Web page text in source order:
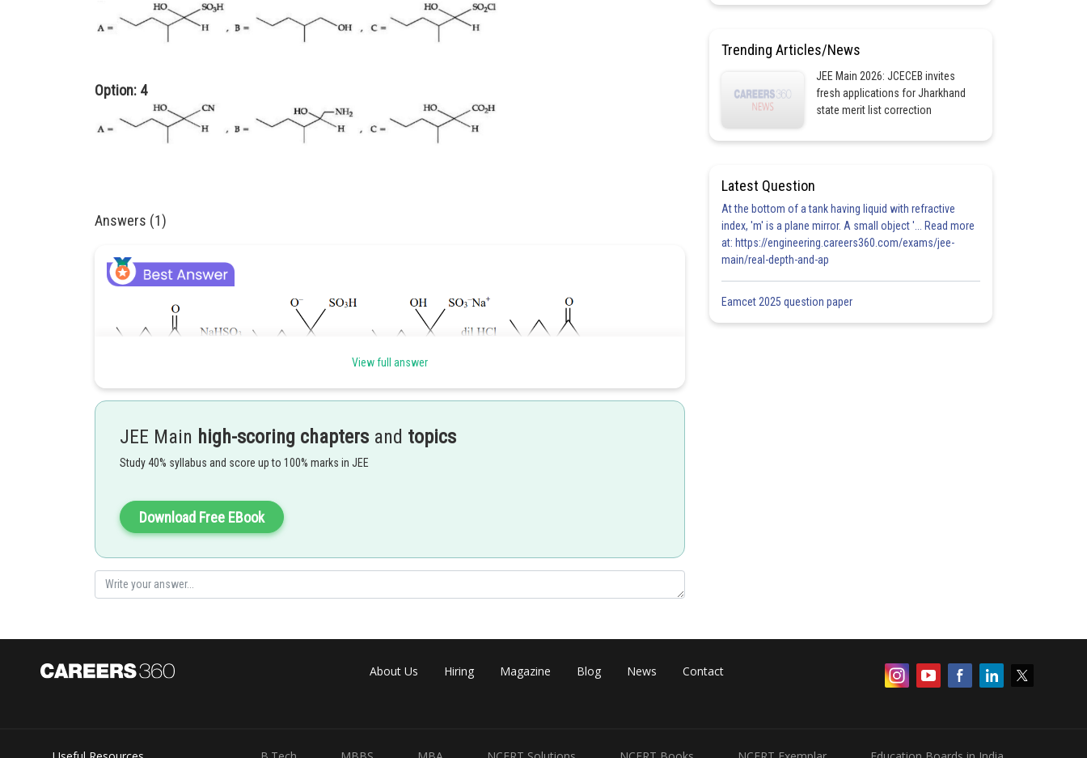
Option: 4
Answers (1)
Posted by
avinash.dongre
View full answer
JEE Main high-scoring chapters and topics
Study 40% syllabus and score up to 100% marks in JEE
Download Free EBook
Trending Articles/News
JEE Main 2026: JCECEB invites
fresh applications for Jharkhand
state merit list correction
Latest Question
At the bottom of a tank having liquid with refractive
index, 'm' is a plane mirror. A small object '... Read more
at: https://engineering.careers360.com/exams/jee-
main/real-depth-and-ap
Eamcet 2025 question paper
About Us Hiring Magazine Blog News Contact